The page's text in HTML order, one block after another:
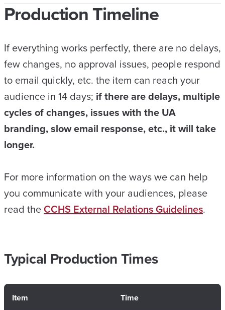
Production Timeline
If everything works perfectly, there are no delays,
few changes, no approval issues, people respond
to email quickly, etc. the item can reach your
audience in 14 days; if there are delays, multiple
cycles of changes, issues with the UA
branding, slow email response, etc., it will take
longer.
For more information on the ways we can help
you communicate with your audiences, please
read theCCHS External Relations Guidelines.
Typical Production Times
Item Time